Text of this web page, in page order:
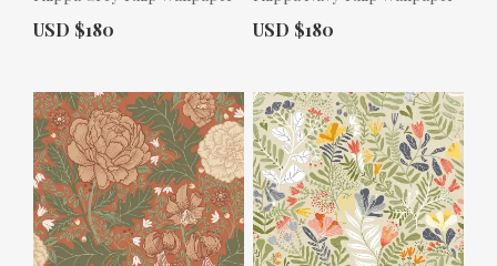
Actual Price:
USD $180 Actual Price:
USD $180